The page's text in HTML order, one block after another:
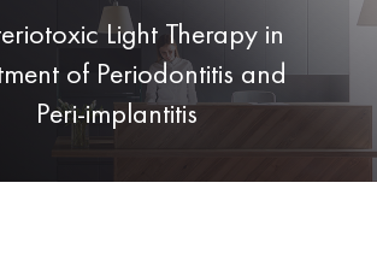
Light Therapy in
of Periodontitis and
Peri-implantitis